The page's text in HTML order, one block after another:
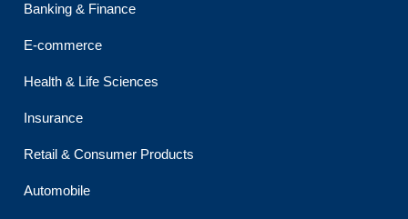
o
r
e
Banking & Finance
E-commerce
Health & Life Sciences
Insurance
Retail & Consumer Products
Automobile